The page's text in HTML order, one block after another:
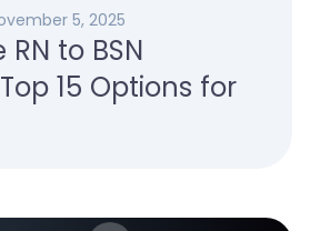
5, 2025
to BSN
15 Options for